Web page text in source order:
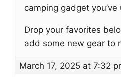
camping gadget you’ve
Drop your favorites
add some new gear to
March 17, 2025 at 7:32